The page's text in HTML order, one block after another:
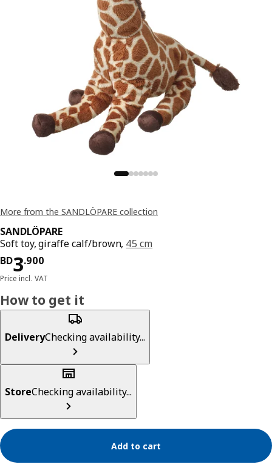
More from the SANDLÖPARE collection
SANDLÖPARE
Soft toy, giraffe calf/brown, 45 cm
BD3.900
Price BD 3.900
Price incl. VAT
How to get it
DeliveryChecking availability...
StoreChecking availability...
Add to cart